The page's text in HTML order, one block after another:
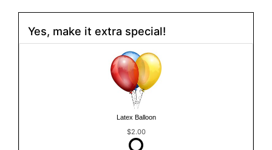
Yes, make it extra special!
Latex Balloon
$2.00